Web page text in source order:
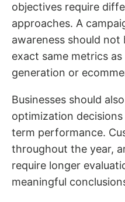
objectives require
approaches. A
awareness should not
exact same metrics
generation or
Businesses should
optimization
term performance.
throughout the year,
require longer
meaningful